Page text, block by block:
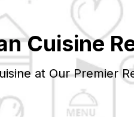
Cuisine
at Our Premier